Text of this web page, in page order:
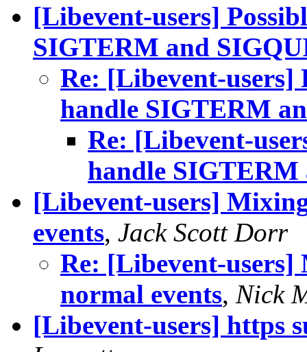
[Libevent-users]
SIGTERM and
Re: [Libevent-users]
handle SIGTERM
Re: [Libevent-
handle
[Libevent-users]
events, Jack Scott Dorr
Re: [Libevent-users]
normal events, Nick
[Libevent-users] https